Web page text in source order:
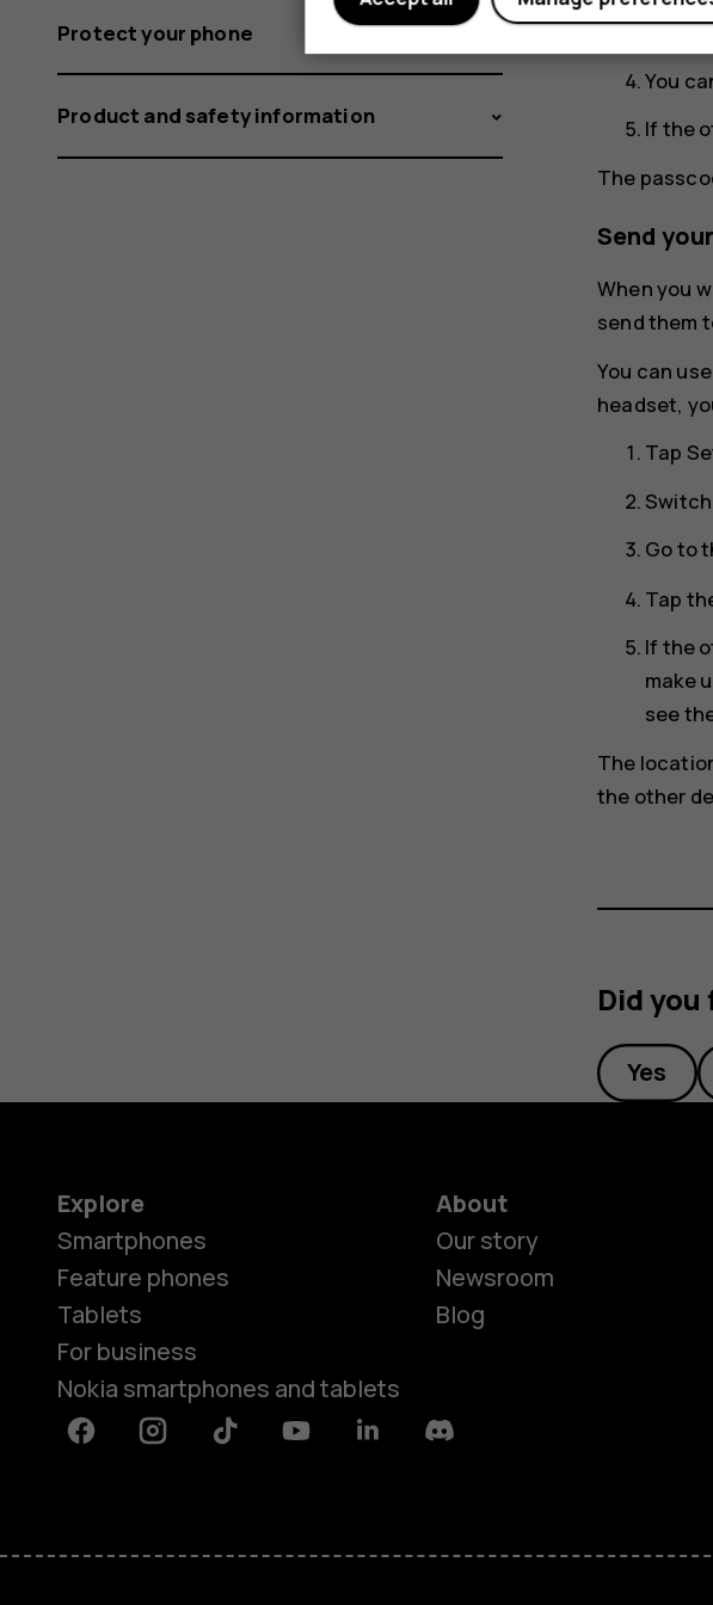
for
You
If the
The
Send
When you
send them
You can
headset,
Tap
Switch
Go to
Tap
If the
make
see
The
the other
Did
Yes
Protect your phone
Product and safety information
Explore
Smartphones
Feature phones
Tablets
For business
Nokia smartphones and tablets
About
Our story
Newsroom
Blog
FacebookInstagramTiktok YoutubeLinkedinDiscord